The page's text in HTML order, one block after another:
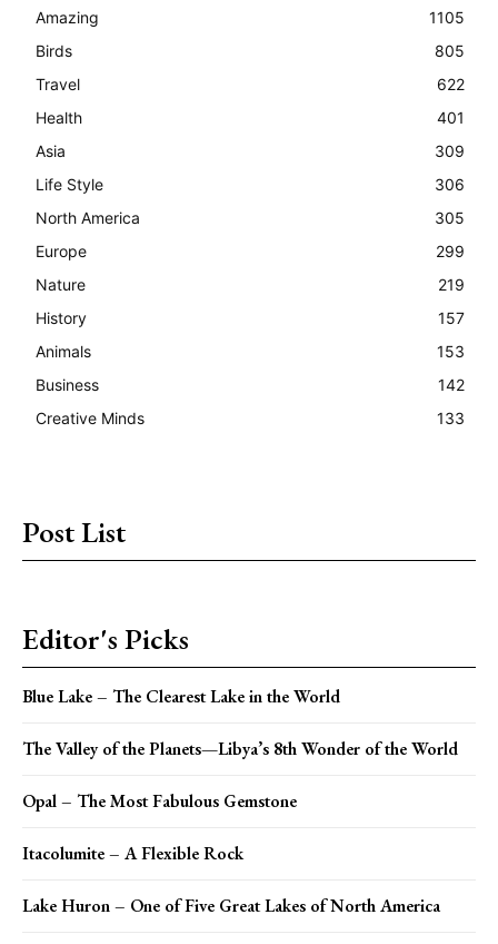
Amazing
1105
Birds
805
Travel
622
Health
401
Asia
309
Life Style
306
North America
305
Europe
299
Nature
219
History
157
Animals
153
Business
142
Creative Minds
133
Post List
Editor's Picks
Blue Lake – The Clearest Lake in the World
The Valley of the Planets—Libya’s 8th Wonder of the World
Opal – The Most Fabulous Gemstone
Itacolumite – A Flexible Rock
Lake Huron – One of Five Great Lakes of North America